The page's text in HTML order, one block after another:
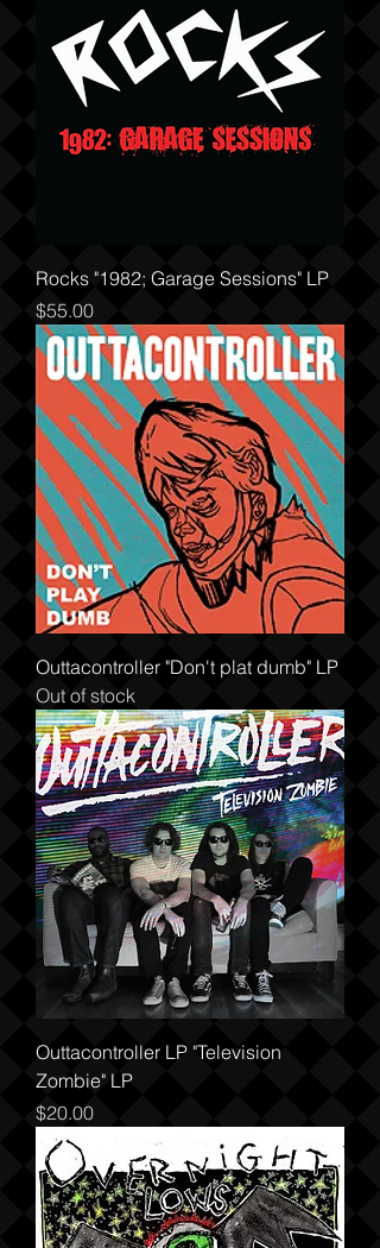
Rocks "1982; Garage Sessions" LP
Price
$55.00
Outtacontroller "Don't plat dumb" LP
Out of stock
Outtacontroller LP "Television
Zombie" LP
Price
$20.00